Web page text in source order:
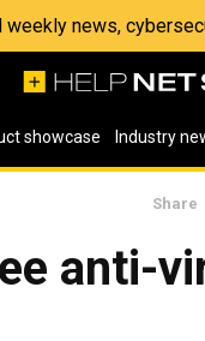
weekly news,
showcase Industry
Share
anti-